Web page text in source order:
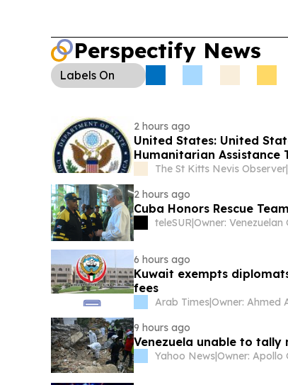
Perspectify News
Labels On
2 hours ago
United States: United States Announces Historic $2 Billion In Health And
Humanitarian Assistance
The St Kitts Nevis Observer|
2 hours ago
Cuba Honors Rescue
teleSUR|
6 hours ago
Kuwait exempts
fees
Arab Times|
9 hours ago
Venezuela unable to
Yahoo News|